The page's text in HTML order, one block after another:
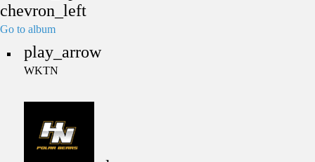
chevron_left
Go to album
play_arrow
WKTN